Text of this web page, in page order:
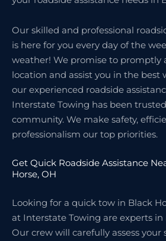
Our skilled and professional
is here for you every day of the
weather! We promise to promptly
location and assist you in the best
our experienced roadside
Interstate Towing has been
community. We make safety,
professionalism our top priorities.
Get Quick Roadside Assistance
Horse, OH
Looking for a quick tow in Black
at Interstate Towing are experts in
Our crew will carefully assess your